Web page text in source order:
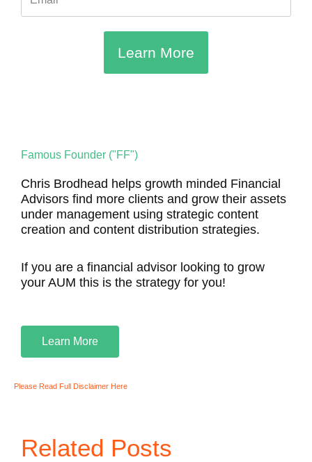
Learn More
Famous Founder ("FF")
Chris Brodhead helps growth minded Financial
Advisors find more clients and grow their assets
under management using strategic content
creation and content distribution strategies.
If you are a financial advisor looking to grow
your AUM this is the strategy for you!
Learn More
Please Read Full Disclaimer Here
Related Posts